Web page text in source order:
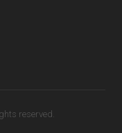
reserved.